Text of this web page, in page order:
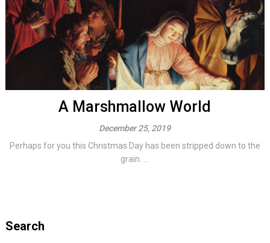
A Marshmallow World
December 25, 2019
Perhaps for you this Christmas Day has been stripped down to the
grain. ...
Search